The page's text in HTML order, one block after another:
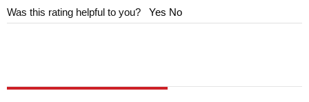
Was this rating helpful to you? Yes No